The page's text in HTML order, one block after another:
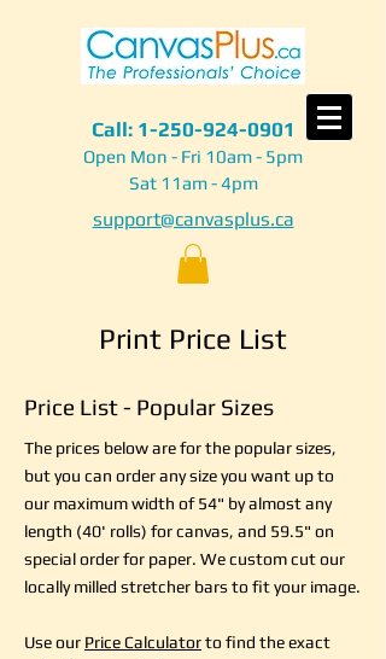
Call: 1-250-924-0901
Open Mon - Fri 10am - 5pm
Sat 11am - 4pm
support@canvasplus.ca
Print Price List
Price List - Popular Sizes
The prices below are for the popular sizes,
but you can order any size you want up to
our maximum width of 54" by almost any
length (40' rolls) for canvas, and 59.5" on
special order for paper. We custom cut our
locally milled stretcher bars to fit your image.
Use our Price Calculatorto find the exact